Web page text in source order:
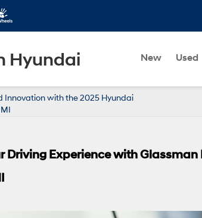
Hyundai New Used
Innovation with the 2025 Hyundai
Driving Experience with Glassman